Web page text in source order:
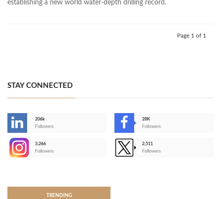
establishing a new world water-depth drilling record.
Page 1 of 1
STAY CONNECTED
206k
Followers
28K
Followers
3,266
Followers
2,511
Followers
TRENDING